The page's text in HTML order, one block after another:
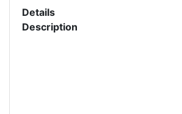
Details
Description